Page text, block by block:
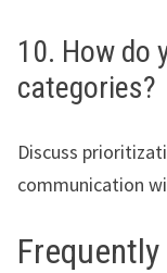
10. How do
categories?
Discuss
communication